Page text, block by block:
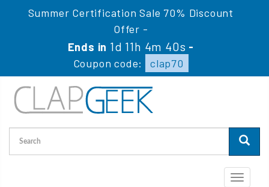
Summer Certification Sale 70% Discount
Offer -
Ends in 1d 11h 4m 40s -
Coupon code:
clap70
Toggle